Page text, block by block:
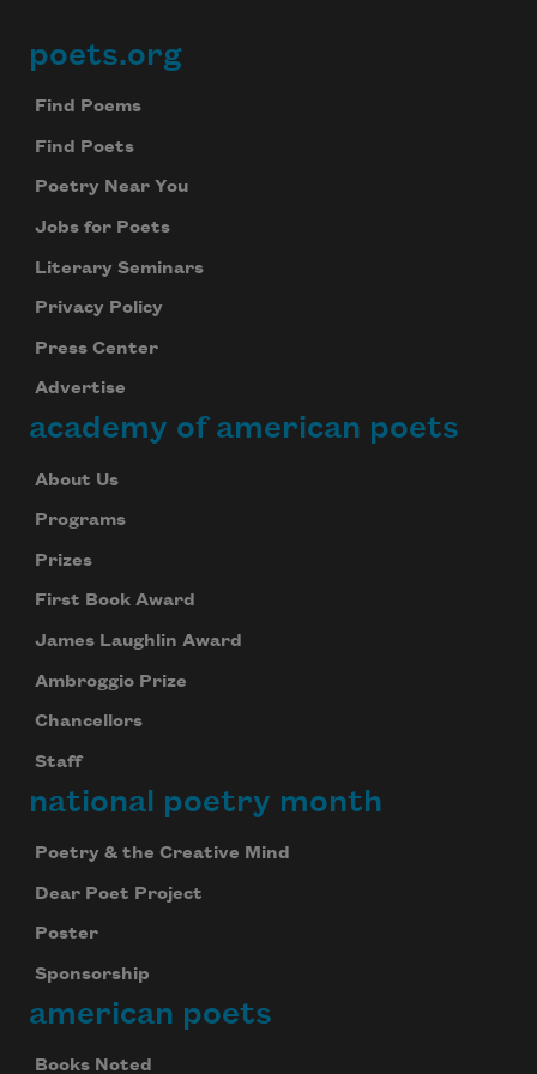
Footer
poets.org
Find Poems
Find Poets
Poetry Near You
Jobs for Poets
Literary Seminars
Privacy Policy
Press Center
Advertise
academy of american poets
About Us
Programs
Prizes
First Book Award
James Laughlin Award
Ambroggio Prize
Chancellors
Staff
national poetry month
Poetry & the Creative Mind
Dear Poet Project
Poster
Sponsorship
american poets
Books Noted